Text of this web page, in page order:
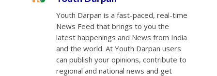
Youth Darpan is a fast-paced, real-time
News Feed that brings to you the
latest happenings and News from India
and the world. At Youth Darpan users
can publish your opinions, contribute to
regional and national news and get